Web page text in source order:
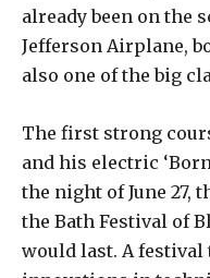
already been on the
Jefferson Airplane,
also one of the big
The first strong
and his electric
the night of June 27,
the Bath Festival of
would last. A